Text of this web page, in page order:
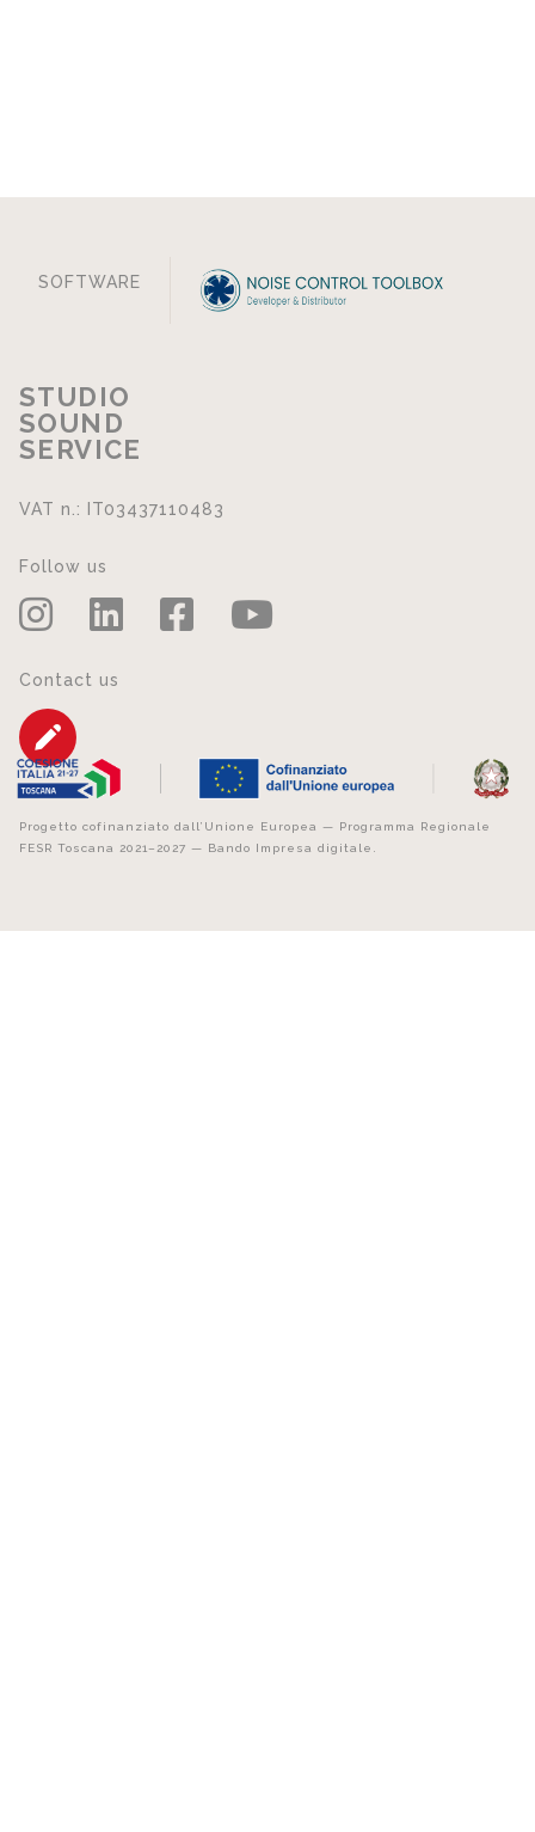
SOFTWARE
STUDIO
SOUND
SERVICE
VAT n.: IT03437110483
Follow us
Contact us
Progetto cofinanziato dall’Unione Europea — Programma Regionale
FESR Toscana 2021–2027 — Bando Impresa digitale.